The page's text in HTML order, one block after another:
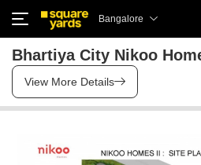
Bangalore
Bhartiya City Nikoo
View More Details